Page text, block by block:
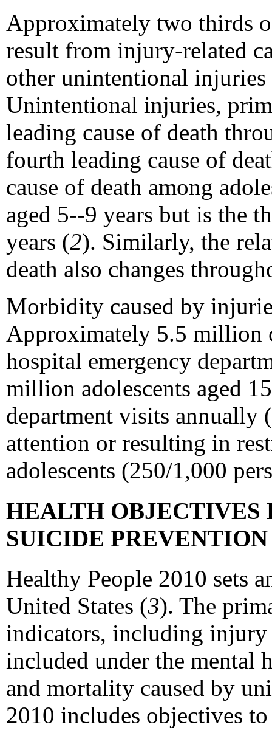
Approximately two thirds
result from injury-related
other unintentional
Unintentional injuries,
leading cause of death
fourth leading cause of
cause of death among
aged 5--9 years but is the
years (2). Similarly, the
death also changes
Morbidity caused by
Approximately 5.5 million
hospital emergency
million adolescents aged
department visits annually
attention or resulting in
adolescents (250/1,000
HEALTH OBJECTIVES
SUICIDE
Healthy People 2010 sets
United States (3). The
indicators, including injury
included under the mental
and mortality caused by
2010 includes objectives to